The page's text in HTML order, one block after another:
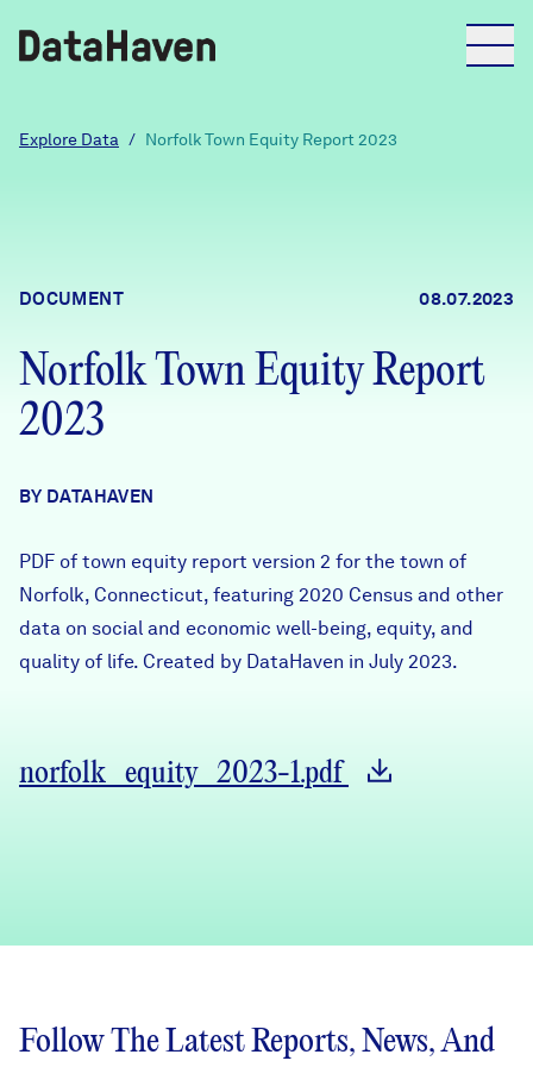
Reports
Explore Data
Community Profiles
DataHaven
Careers
Donate
Learn
FIND DATA
Explore Data / Norfolk Town Equity Report 2023
DOCUMENT 08.07.2023
Norfolk Town Equity Report
2023
BY DATAHAVEN
PDF of town equity report version 2 for the town of
Norfolk, Connecticut, featuring 2020 Census and other
data on social and economic well-being, equity, and
quality of life. Created by DataHaven in July 2023.
norfolk_equity_2023-1.pdf
Follow The Latest Reports, News, And